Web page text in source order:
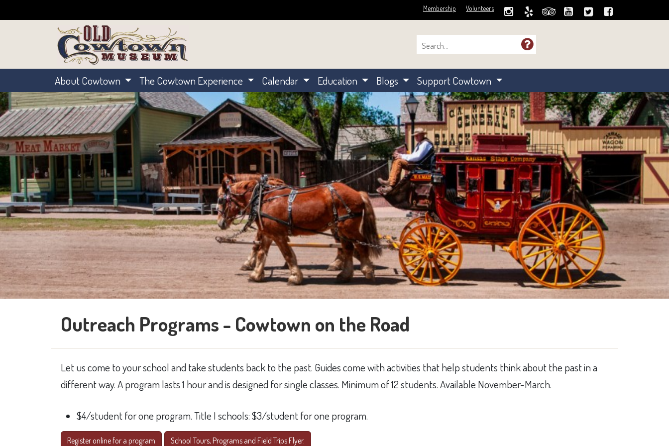
Volunteers
Membership
About Cowtown The Cowtown Experience Calendar Education Blogs Support Cowtown
Outreach Programs - Cowtown on the Road
Let us come to your school and take students back to the past. Guides come with activities that help students think about the past in a
different way. A program lasts 1 hour and is designed for single classes. Minimum of 12 students. Available November-March.
$4/student for one program. Title I schools: $3/student for one program.​
Register online for a program School Tours, Programs and Field Trips Flyer.​​​